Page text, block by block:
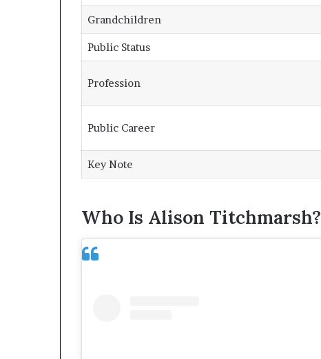
Grandchildren
Public Status
Profession
Public Career
Key Note
Who Is Alison Titchmarsh?